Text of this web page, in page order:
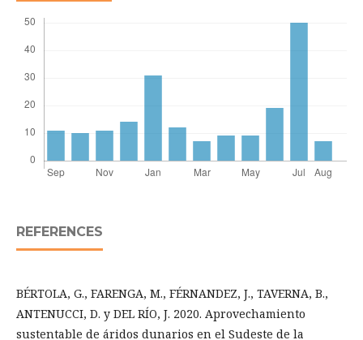
REFERENCES
BÉRTOLA, G., FARENGA, M., FÉRNANDEZ, J., TAVERNA, B.,
ANTENUCCI, D. y DEL RÍO, J. 2020. Aprovechamiento
sustentable de áridos dunarios en el Sudeste de la